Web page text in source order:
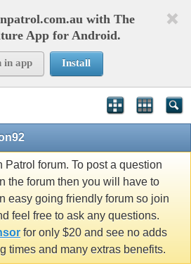
with The
App for Android.
in app Install
forum. To post a question
the forum then you will have to
easy going friendly forum so join
feel free to ask any questions.
for only $20 and see no adds
times and many extras benefits.